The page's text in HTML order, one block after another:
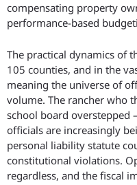
compensating property
performance-based
The practical dynamics of
105 counties, and in the
meaning the universe of
volume. The rancher who
school board overstepped
officials are increasingly
personal liability statute
constitutional violations.
regardless, and the fiscal